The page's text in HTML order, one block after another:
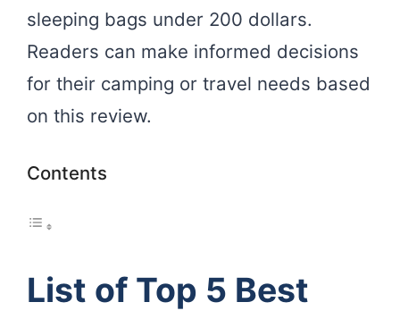
sleeping bags under 200 dollars.
Readers can make informed decisions
for their camping or travel needs based
on this review.
Contents
List of Top 5 Best